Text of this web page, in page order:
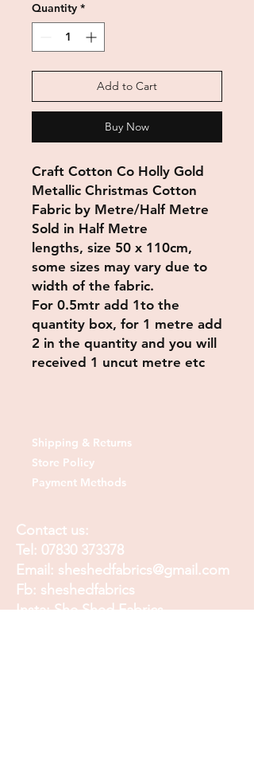
Quantity *
Add to Cart
Buy Now
Craft Cotton Co Holly Gold
Metallic Christmas Cotton
Fabric by Metre/Half Metre
Sold in Half Metre
lengths, size 50 x 110cm,
some sizes may vary due to
width of the fabric.
For 0.5mtr add 1to the
quantity box, for 1 metre add
2 in the quantity and you will
received 1 uncut metre etc
Shipping & Returns
Store Policy
Payment Methods
Contact us:
Tel: 07830 373378
Email: sheshedfabrics@gmail.com
Fb: sheshedfabrics
Insta: She Shed Fabrics